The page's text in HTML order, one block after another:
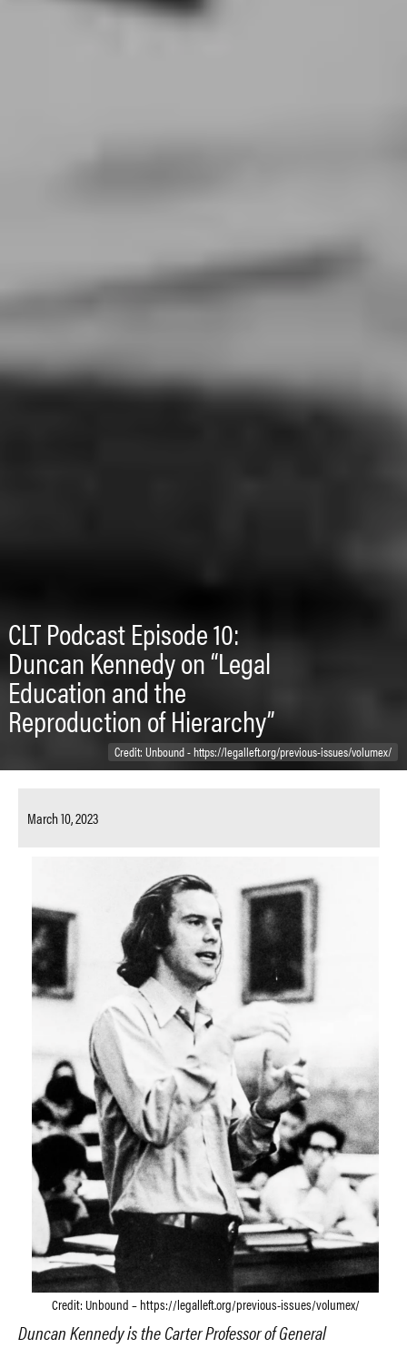
Credit: Unbound - https://legalleft.org/previous-issues/volumex/
CLT Podcast Episode 10:
Duncan Kennedy on “Legal
Education and the
Reproduction of Hierarchy”
March 10, 2023
Credit: Unbound – https://legalleft.org/previous-issues/volumex/
Duncan Kennedy is the Carter Professor of General